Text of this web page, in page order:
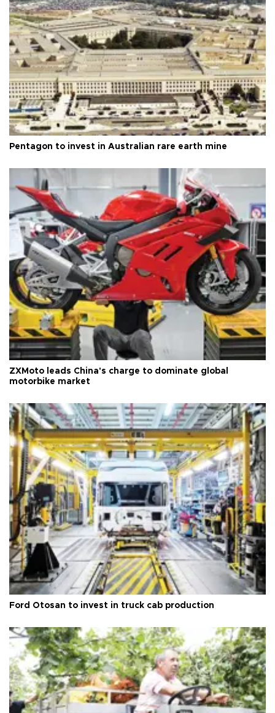
Pentagon to invest in Australian rare earth mine
ZXMoto leads China's charge to dominate global
motorbike market
Ford Otosan to invest in truck cab production